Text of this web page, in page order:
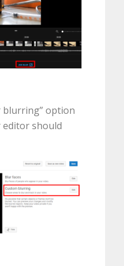
blurring” option
editor should